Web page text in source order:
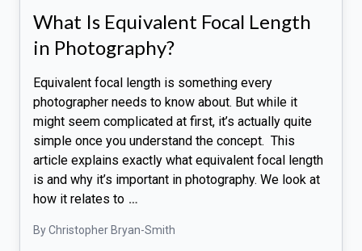
What Is Equivalent Focal Length
in Photography?
Equivalent focal length is something every
photographer needs to know about. But while it
might seem complicated at first, it’s actually quite
simple once you understand the concept. This
article explains exactly what equivalent focal length
is and why it’s important in photography. We look at
how it relates to …
By Christopher Bryan-Smith